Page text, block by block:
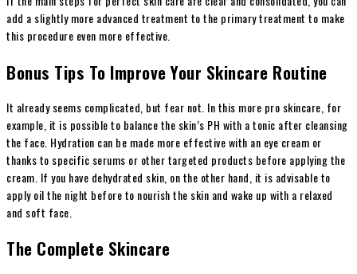
add a slightly more advanced treatment to the primary treatment to make
this procedure even more effective.
Bonus Tips To Improve Your Skincare Routine
It already seems complicated, but fear not. In this more pro skincare, for
example, it is possible to balance the skin’s PH with a tonic after cleansing
the face. Hydration can be made more effective with an eye cream or
thanks to specific serums or other targeted products before applying the
cream. If you have dehydrated skin, on the other hand, it is advisable to
apply oil the night before to nourish the skin and wake up with a relaxed
and soft face.
The Complete Skincare